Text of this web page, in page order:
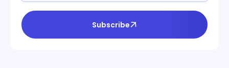
Subscribe